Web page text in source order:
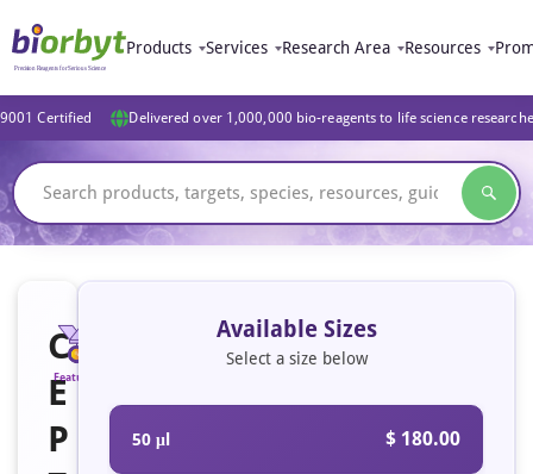
Products Services Research Area Resources
Certified Delivered over 1,000,000 bio-reagents to life science
C
E
P
Featured
Available Sizes
Select a size below
50 μl $ 180.00